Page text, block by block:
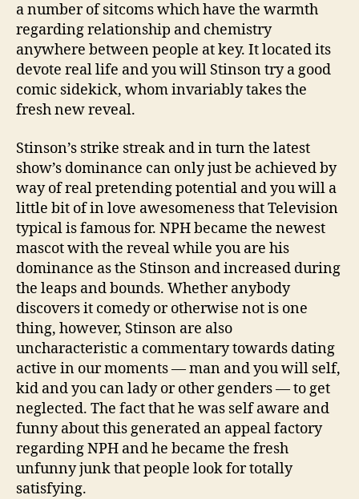
a number of sitcoms which have the warmth
regarding relationship and chemistry
anywhere between people at key. It located its
devote real life and you will Stinson try a good
comic sidekick, whom invariably takes the
fresh new reveal.
Stinson’s strike streak and in turn the latest
show’s dominance can only just be achieved by
way of real pretending potential and you will a
little bit of in love awesomeness that Television
typical is famous for. NPH became the newest
mascot with the reveal while you are his
dominance as the Stinson and increased during
the leaps and bounds. Whether anybody
discovers it comedy or otherwise not is one
thing, however, Stinson are also
uncharacteristic a commentary towards dating
active in our moments — man and you will self,
kid and you can lady or other genders — to get
neglected. The fact that he was self aware and
funny about this generated an appeal factory
regarding NPH and he became the fresh
unfunny junk that people look for totally
satisfying.